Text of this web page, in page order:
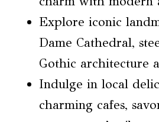
Explore iconic
Dame Cathedral,
Gothic architecture
Indulge in local
charming cafes,